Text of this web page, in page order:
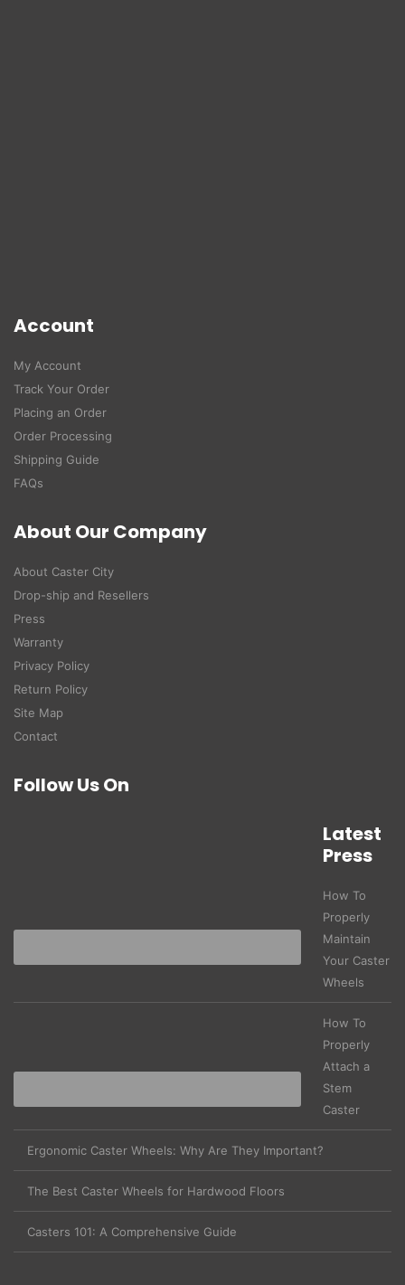
Account
My Account
Track Your Order
Placing an Order
Order Processing
Shipping Guide
FAQs
About Our Company
About Caster City
Drop-ship and Resellers
Press
Warranty
Privacy Policy
Return Policy
Site Map
Contact
Follow Us On
Latest
Press
How To
Properly
Maintain
Your Caster
Wheels
How To
Properly
Attach a
Stem
Caster
Ergonomic Caster Wheels: Why Are They Important?
The Best Caster Wheels for Hardwood Floors
Casters 101: A Comprehensive Guide